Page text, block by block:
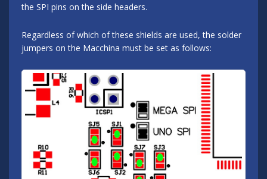
the SPI pins on the side headers.
Regardless of which of these shields are used, the solder
jumpers on the Macchina must be set as follows: